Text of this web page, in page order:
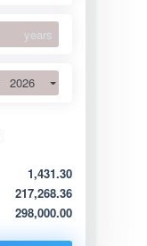
years
2026
1,431.30
217,268.36
298,000.00